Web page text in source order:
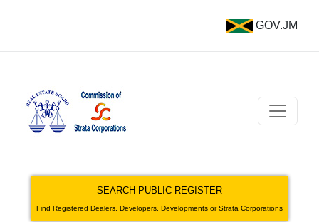
GOV.JM
SEARCH PUBLIC REGISTER
Find Registered Dealers, Developers, Developments or Strata Corporations